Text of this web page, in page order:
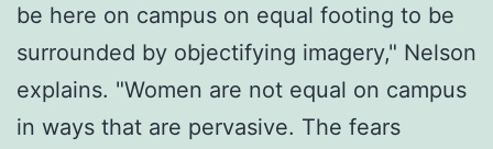
be here on campus on equal footing to be
surrounded by objectifying imagery," Nelson
explains. "Women are not equal on campus
in ways that are pervasive. The fears